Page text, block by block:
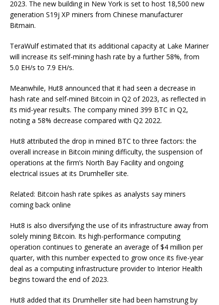
2023. The new building in New York is set to host 18,500 new
generation S19j XP miners from Chinese manufacturer
Bitmain.
TeraWulf estimated that its additional capacity at Lake Mariner
will increase its self-mining hash rate by a further 58%, from
5.0 EH/s to 7.9 EH/s.
Meanwhile, Hut8 announced that it had seen a decrease in
hash rate and self-mined Bitcoin in Q2 of 2023, as reflected in
its mid-year results. The company mined 399 BTC in Q2,
noting a 58% decrease compared with Q2 2022.
Hut8 attributed the drop in mined BTC to three factors: the
overall increase in Bitcoin mining difficulty, the suspension of
operations at the firm’s North Bay Facility and ongoing
electrical issues at its Drumheller site.
Related: Bitcoin hash rate spikes as analysts say miners
coming back online
Hut8 is also diversifying the use of its infrastructure away from
solely mining Bitcoin. Its high-performance computing
operation continues to generate an average of $4 million per
quarter, with this number expected to grow once its five-year
deal as a computing infrastructure provider to Interior Health
begins toward the end of 2023.
Hut8 added that its Drumheller site had been hamstrung by